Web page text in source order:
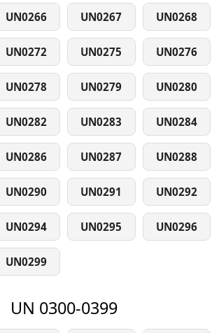
UN0266 UN0267 UN0268
UN0272 UN0275 UN0276
UN0278 UN0279 UN0280
UN0282 UN0283 UN0284
UN0286 UN0287 UN0288
UN0290 UN0291 UN0292
UN0294 UN0295 UN0296
UN0299
UN 0300-0399